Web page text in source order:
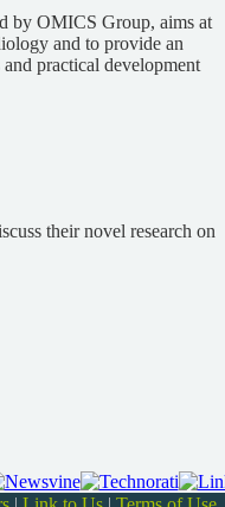
by OMICS Group, aims at
and to provide an
practical development
their novel research on